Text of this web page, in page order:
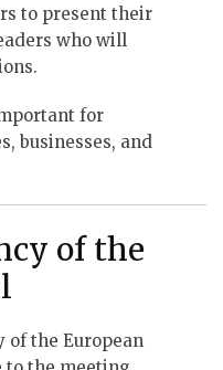
to present their
who will
for
businesses, and
of the
of the European